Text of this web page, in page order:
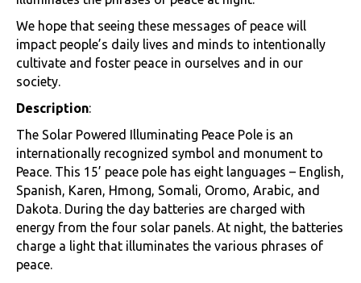
We hope that seeing these messages of peace will
impact people’s daily lives and minds to intentionally
cultivate and foster peace in ourselves and in our
society.
Description:
The Solar Powered Illuminating Peace Pole is an
internationally recognized symbol and monument to
Peace. This 15’ peace pole has eight languages – English,
Spanish, Karen, Hmong, Somali, Oromo, Arabic, and
Dakota. During the day batteries are charged with
energy from the four solar panels. At night, the batteries
charge a light that illuminates the various phrases of
peace.